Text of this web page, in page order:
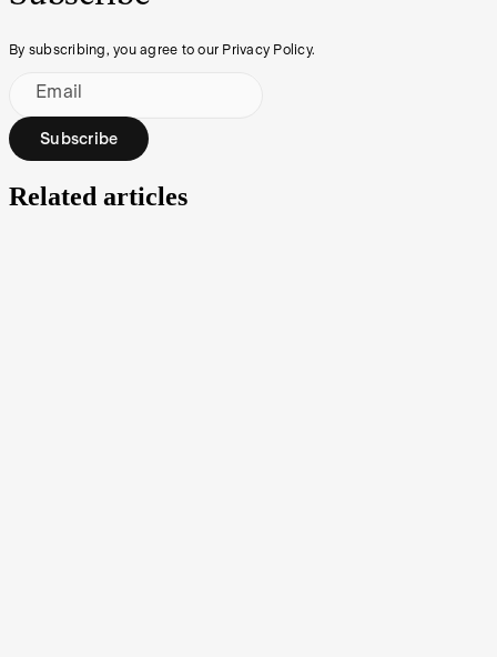
By subscribing, you agree to our Privacy Policy.
Email
Subscribe
Related articles